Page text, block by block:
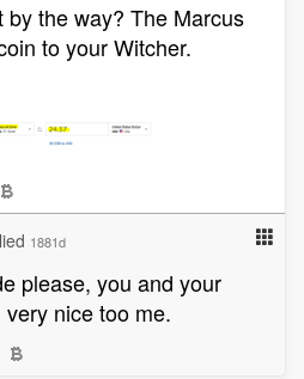
the way? The Marcus
to your Witcher.
1881d
please, you and your
nice too me.